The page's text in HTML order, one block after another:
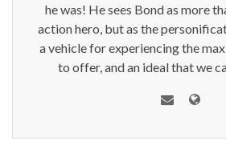
he was! He sees Bond as more
action hero, but as the
a vehicle for experiencing the
to offer, and an ideal that we